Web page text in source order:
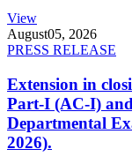
View
August05, 2026
PRESS RELEASE
Extension in
Part-I (AC-I)
Departmental
2026).